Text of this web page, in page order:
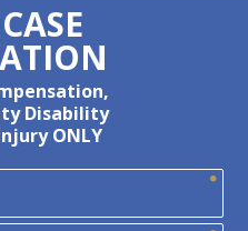
Disability
ONLY